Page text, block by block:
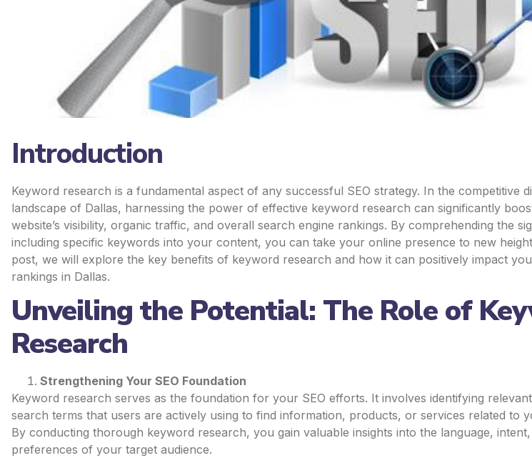
Introduction
Keyword research is a fundamental aspect of any successful SEO strategy. In the competitive
landscape of Dallas, harnessing the power of effective keyword research can significantly
website’s visibility, organic traffic, and overall search engine rankings. By comprehending the
including specific keywords into your content, you can take your online presence to new
post, we will explore the key benefits of keyword research and how it can positively impact
rankings in Dallas.
Unveiling the Potential: The Role of
Research
Strengthening Your SEO Foundation
Keyword research serves as the foundation for your SEO efforts. It involves identifying
search terms that users are actively using to find information, products, or services related to
By conducting thorough keyword research, you gain valuable insights into the language,
preferences of your target audience.